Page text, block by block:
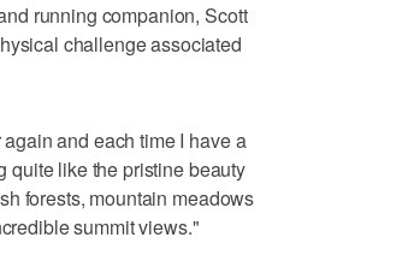
running companion, Scott
challenge associated
and each time I have a
quite like the pristine beauty
forests, mountain meadows
summit views."